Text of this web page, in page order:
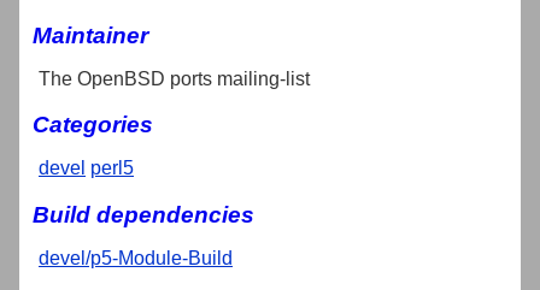
Maintainer
The OpenBSD ports mailing-list
Categories
devel perl5
Build dependencies
devel/p5-Module-Build